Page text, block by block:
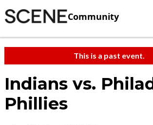
Community
This is a past event.
Indians vs.
Phillies